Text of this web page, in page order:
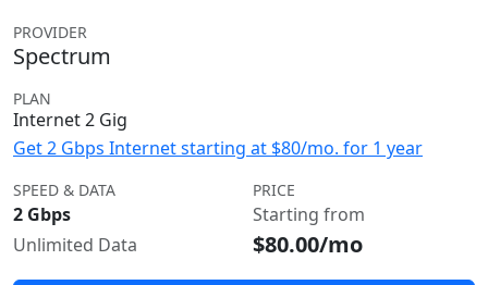
PROVIDER
Spectrum
PLAN
Internet 2 Gig
Get 2 Gbps Internet starting at $80/mo. for 1 year
SPEED & DATA
2 Gbps
Unlimited Data
PRICE
Starting from
$80.00/mo